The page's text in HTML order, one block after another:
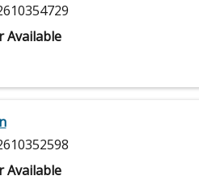
Available
Available